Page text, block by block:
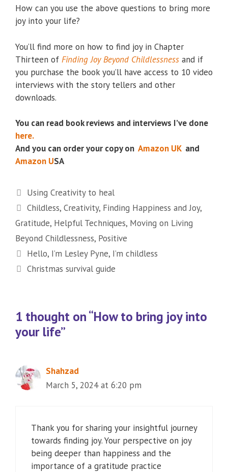
How can you use the above questions to bring more
joy into your life?
You’ll find more on how to find joy in Chapter
Thirteen of Finding Joy Beyond Childlessness and if
you purchase the book you’ll have access to 10 video
interviews with the story tellers and other
downloads.
You can read book reviews and interviews I’ve done
here.
And you can order your copy on Amazon UK and
Amazon USA
Categories
Using Creativity to heal
Tags
Childless,Creativity, Finding Happiness and Joy,
Gratitude, Helpful Techniques, Moving on Living
Beyond Childlessness, Positive
Hello, I’m Lesley Pyne, I’m childless
Christmas survival guide
1 thought on “How to bring joy into
your life”
Shahzad
March 5, 2024 at 6:20 pm
Thank you for sharing your insightful journey
towards finding joy. Your perspective on joy
being deeper than happiness and the
importance of a gratitude practice